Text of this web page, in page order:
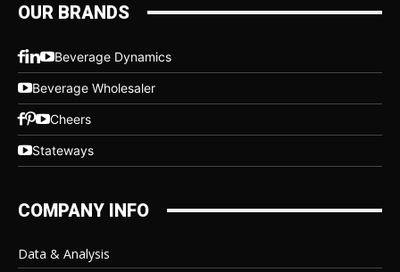
OUR BRANDS
Beverage Dynamics
Beverage Wholesaler
Cheers
Stateways
COMPANY INFO
Data & Analysis